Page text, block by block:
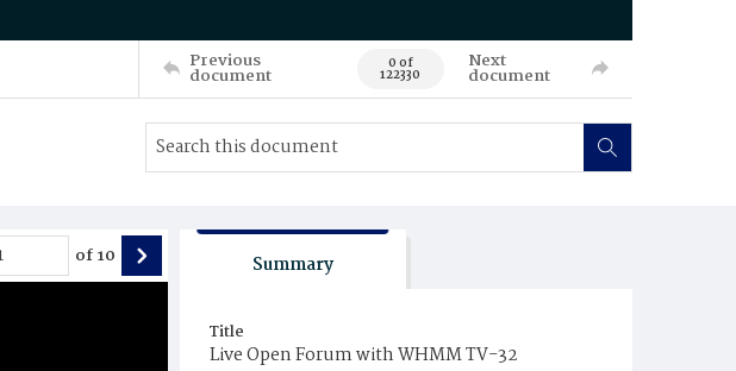
Previous
document 0 of
122330
Next
document
of10 Summary
Title
Live Open Forum with WHMM TV-32